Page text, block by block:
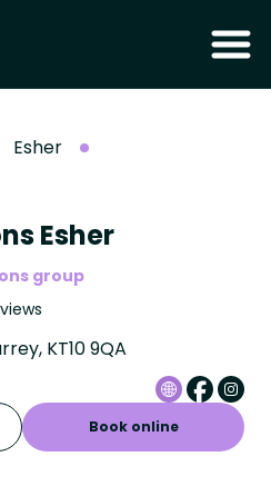
Esher
Esher
group
KT10 9QA
Book online